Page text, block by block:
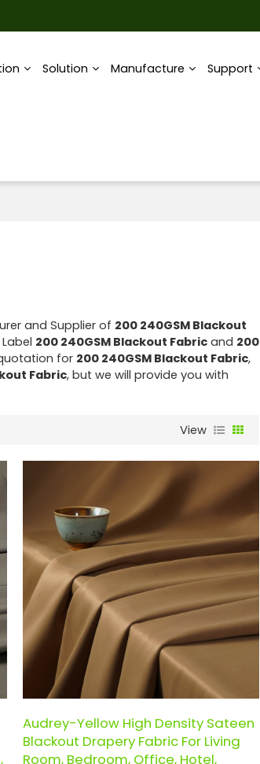
Solution Manufacture Support
and Supplier of 200 240GSM Blackout
200 240GSM Blackout Fabricand 200
for 200 240GSM Blackout Fabric,
Fabric, but we will provide you with
View
Audrey-Yellow High Density Sateen
Blackout Drapery Fabric For Living
Room, Bedroom, Office, Hotel,